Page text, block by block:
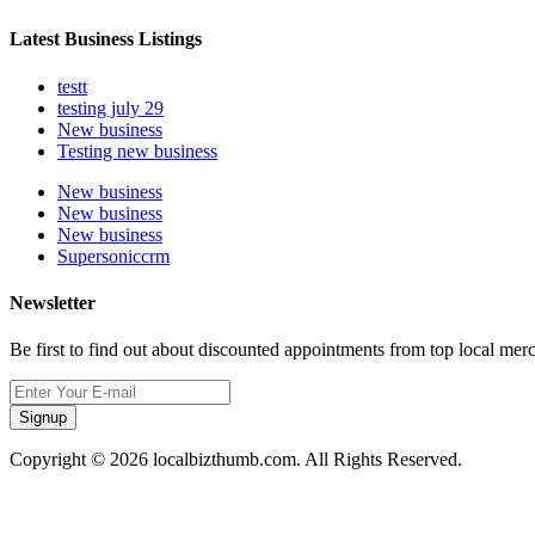
Latest Business Listings
testt
testing july 29
New business
Testing new business
New business
New business
New business
Supersoniccrm
Newsletter
Be first to find out about discounted appointments from top local
Signup
Copyright © 2026 localbizthumb.com. All Rights Reserved.